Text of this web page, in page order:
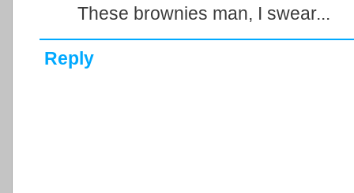
These brownies man, I swear...
Reply